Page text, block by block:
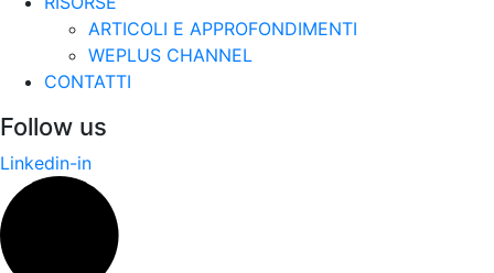
ARTICOLI E APPROFONDIMENTI
WEPLUS CHANNEL
CONTATTI
Follow us
Linkedin-in